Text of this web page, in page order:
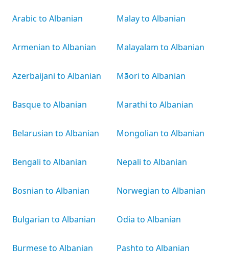
Arabic to Albanian
Armenian to Albanian
Azerbaijani to Albanian
Basque to Albanian
Belarusian to Albanian
Bengali to Albanian
Bosnian to Albanian
Bulgarian to Albanian
Burmese to Albanian
Malay to Albanian
Malayalam to Albanian
Māori to Albanian
Marathi to Albanian
Mongolian to Albanian
Nepali to Albanian
Norwegian to Albanian
Odia to Albanian
Pashto to Albanian